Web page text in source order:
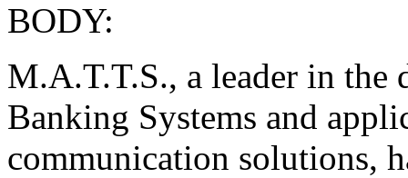
BODY:
M.A.T.T.S., a leader in
Banking Systems and
communication solutions,